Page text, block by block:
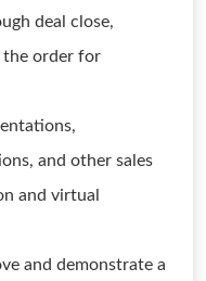
deal close,
the order for
and other sales
and virtual
and demonstrate a